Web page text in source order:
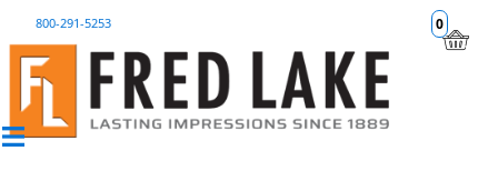
0
800-291-5253